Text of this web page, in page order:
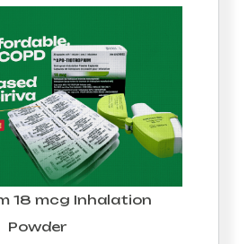
18 mcg Inhalation
Powder